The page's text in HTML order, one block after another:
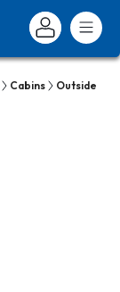
Cabins
Outside